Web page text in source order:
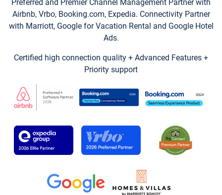
Preferred and Premier Channel Management Partner with
Airbnb, Vrbo, Booking.com, Expedia. Connectivity Partner
with Marriott, Google for Vacation Rental and Google Hotel
Ads.
Certified high connection quality + Advanced Features +
Priority support